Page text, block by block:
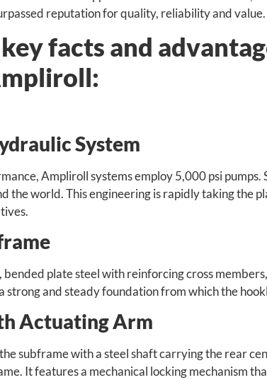
reputation for quality, reliability and value.
facts and
System
Ampliroll systems employ 5,000 psi pumps.
the world. This engineering is rapidly taking the
plate steel with reinforcing cross
strong and steady foundation from which the
Actuating Arm
subframe with a steel shaft carrying the rear
It features a mechanical locking mechanism